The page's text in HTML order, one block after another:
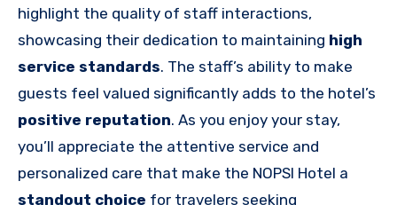
highlight the quality of staff interactions,
showcasing their dedication to maintaining high
service standards. The staff’s ability to make
guests feel valued significantly adds to the hotel’s
positive reputation. As you enjoy your stay,
you’ll appreciate the attentive service and
personalized care that make the NOPSI Hotel a
standout choice for travelers seeking